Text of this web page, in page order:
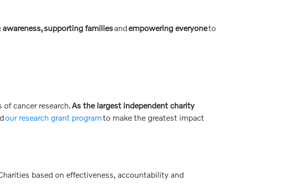
supporting familiesandempowering everyoneto
cancer research.As the largest independent charity
our research grant programto make the greatest impact
based on effectiveness, accountability and